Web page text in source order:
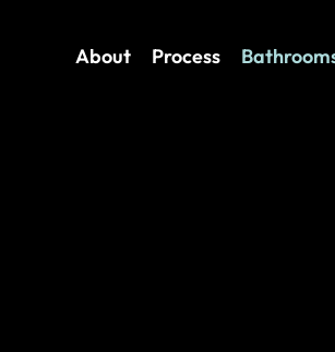
About Process